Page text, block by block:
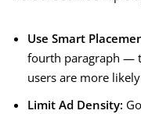
Use Smart
fourth paragraph —
users are more
Limit Ad Density: